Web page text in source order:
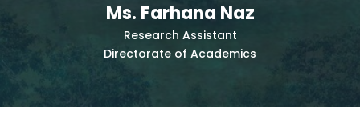
Ms. Farhana Naz
Research Assistant
Directorate of Academics